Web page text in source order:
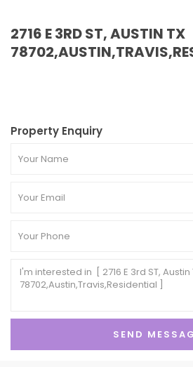
2716 E 3RD ST, AUSTIN TX
Property Enquiry